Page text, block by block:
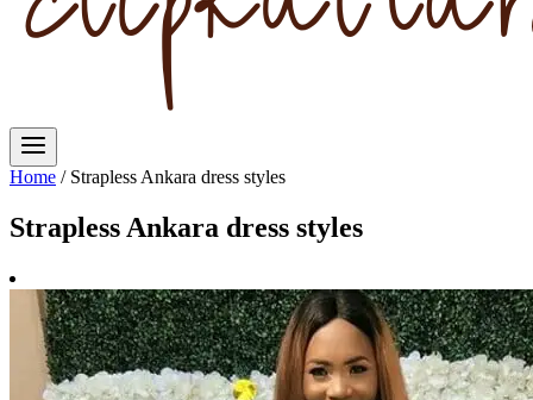
Home / Strapless Ankara dress styles
Strapless Ankara dress styles